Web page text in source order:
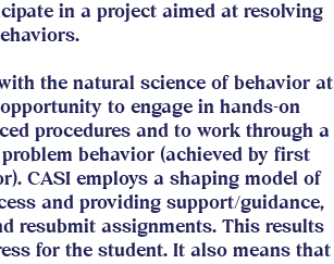
in a project aimed at resolving
the natural science of behavior at
to engage in hands-on
procedures and to work through a
behavior (achieved by first
CASI employs a shaping model of
and providing support/guidance,
resubmit assignments. This results
for the student. It also means that